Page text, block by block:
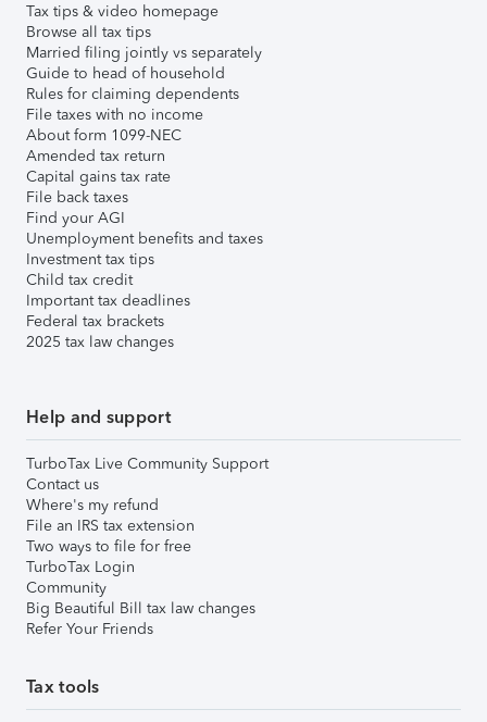
Tax tips & video homepage
Browse all tax tips
Married filing jointly vs separately
Guide to head of household
Rules for claiming dependents
File taxes with no income
About form 1099-NEC
Amended tax return
Capital gains tax rate
File back taxes
Find your AGI
Unemployment benefits and taxes
Investment tax tips
Child tax credit
Important tax deadlines
Federal tax brackets
2025 tax law changes
Help and support
TurboTax Live Community Support
Contact us
Where's my refund
File an IRS tax extension
Two ways to file for free
TurboTax Login
Community
Big Beautiful Bill tax law changes
Refer Your Friends
Tax tools